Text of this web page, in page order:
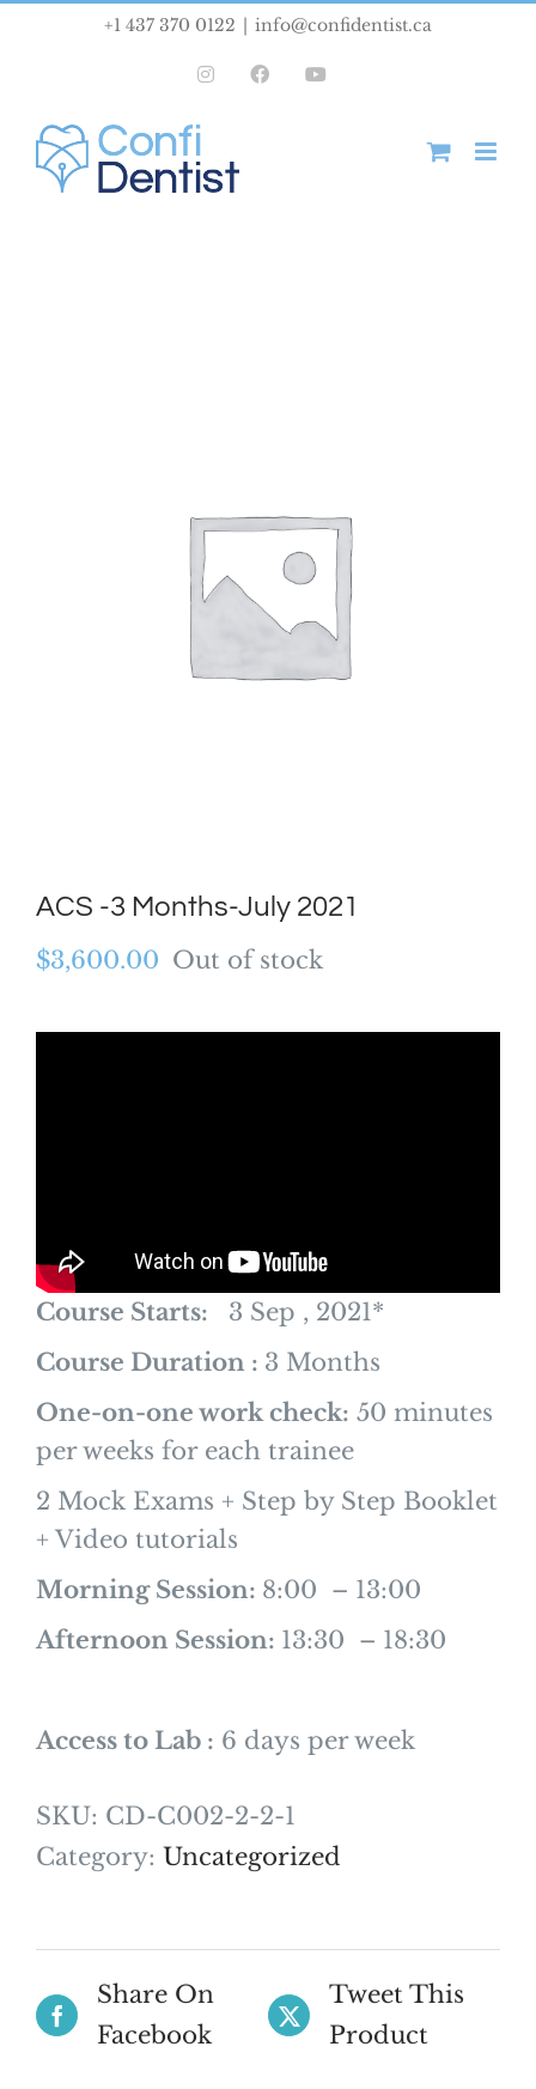
+1 437 370 0122 info@confidentist.ca
InstagramFacebook
ACS -3 Months-July 2021
$3,600.00 Out of stock
Course Starts:
3 Sep , 2021*
Course Duration : 3 Months
One-on-one work check: 50 minutes
per weeks for each trainee
2 Mock Exams + Step by Step Booklet
+ Video tutorials
Morning Session: 8:00 – 13:00
Afternoon Session: 13:30 – 18:30
Access to Lab : 6 days per week
SKU: CD-C002-2-2-1
Category: Uncategorized
Share On
Facebook
Tweet This
Product